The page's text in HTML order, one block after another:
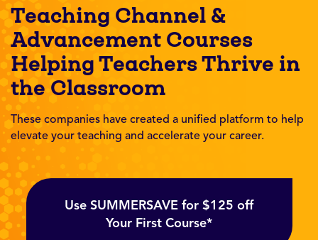
Teaching Channel &
Advancement Courses
Helping Teachers Thrive in
the Classroom
These companies have created a unified platform to help
elevate your teaching and accelerate your career.
Use SUMMERSAVE for $125 off
Your First Course*